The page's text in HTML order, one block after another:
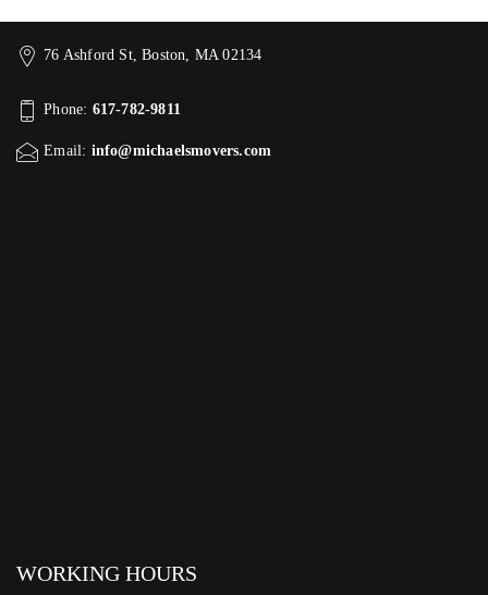
76 Ashford St, Boston, MA 02134
Phone: 617-782-9811
Email: info@michaelsmovers.com
WORKING HOURS